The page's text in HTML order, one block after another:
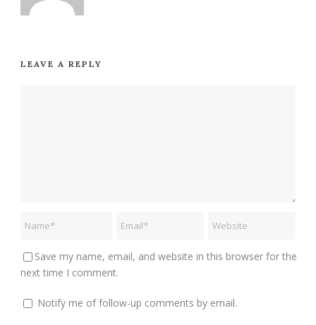
LEAVE A REPLY
Save my name, email, and website in this browser for the
next time I comment.
Notify me of follow-up comments by email.